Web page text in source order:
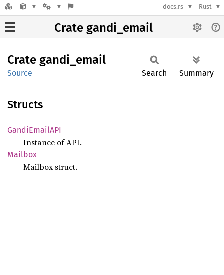
docs.rs Rust
Crate gandi_email
Crate gandi_ email
Source Search Summary
Structs
GandiEmailAPI
Instance of API.
Mailbox
Mailbox struct.